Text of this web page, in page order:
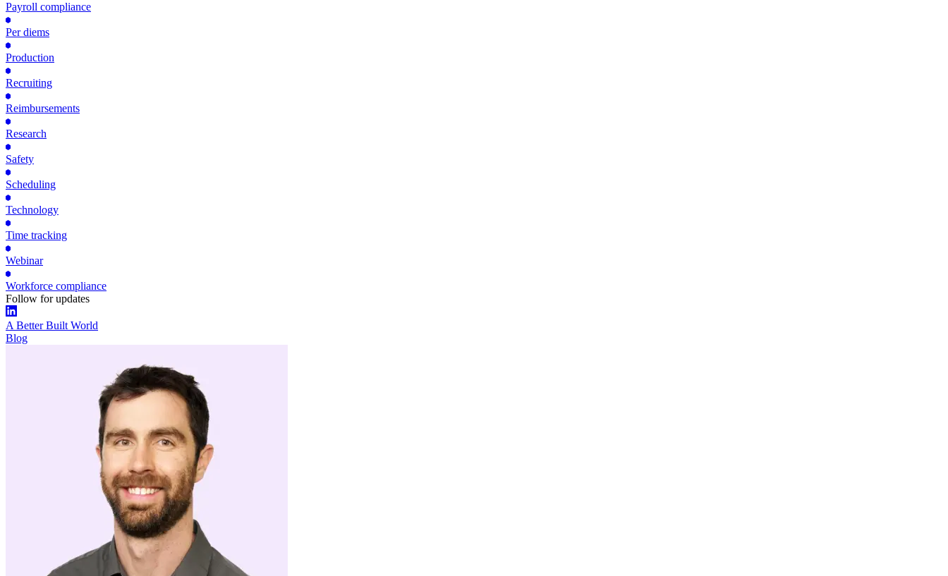
Payroll compliance
Per diems
Production
Recruiting
Reimbursements
Research
Safety
Scheduling
Technology
Time tracking
Webinar
Workforce compliance
Follow for updates
A Better Built World
Blog